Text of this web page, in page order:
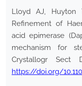
Lloyd AJ, Huyton
Refinement of
acid epimerase
mechanism for
Crystallogr Sect
https://doi.org/